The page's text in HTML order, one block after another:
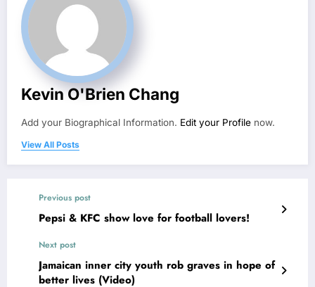
Kevin O'Brien Chang
Add your Biographical Information. Edit your Profile now.
View All Posts
Previous post
Pepsi & KFC show love for football lovers!
Next post
Jamaican inner city youth rob graves in hope of
better lives (Video)